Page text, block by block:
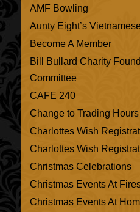
AMF Bowling
Aunty Eight’s
Become A Member
Bill Bullard Charity
Committee
CAFE 240
Change to Trading Hours
Charlottes Wish
Charlottes Wish
Christmas Celebrations
Christmas Events At
Christmas Events At